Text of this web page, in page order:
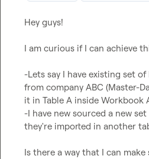
Hey guys!
I am curious if I can achieve
-Lets say I have existing set
from company ABC (Master-
it in Table A inside Workbook
-I have new sourced a new
they're imported in another
Is there a way that I can